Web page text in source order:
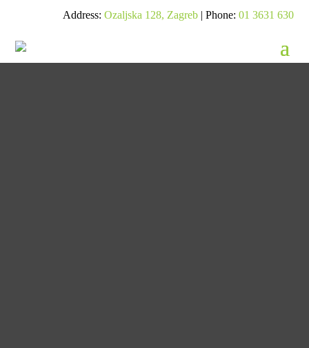
Address: Ozaljska 128, Zagreb| Phone: 01 3631 630